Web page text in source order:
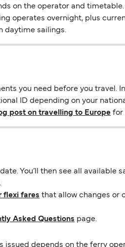
on the operator and
operates overnight, plus
daytime sailings.
you need before you travel.
ID depending on your
post on travelling to Europe for
You’ll then see all available
flexi fares that allow changes or
Asked Questions page.
depends on the ferry